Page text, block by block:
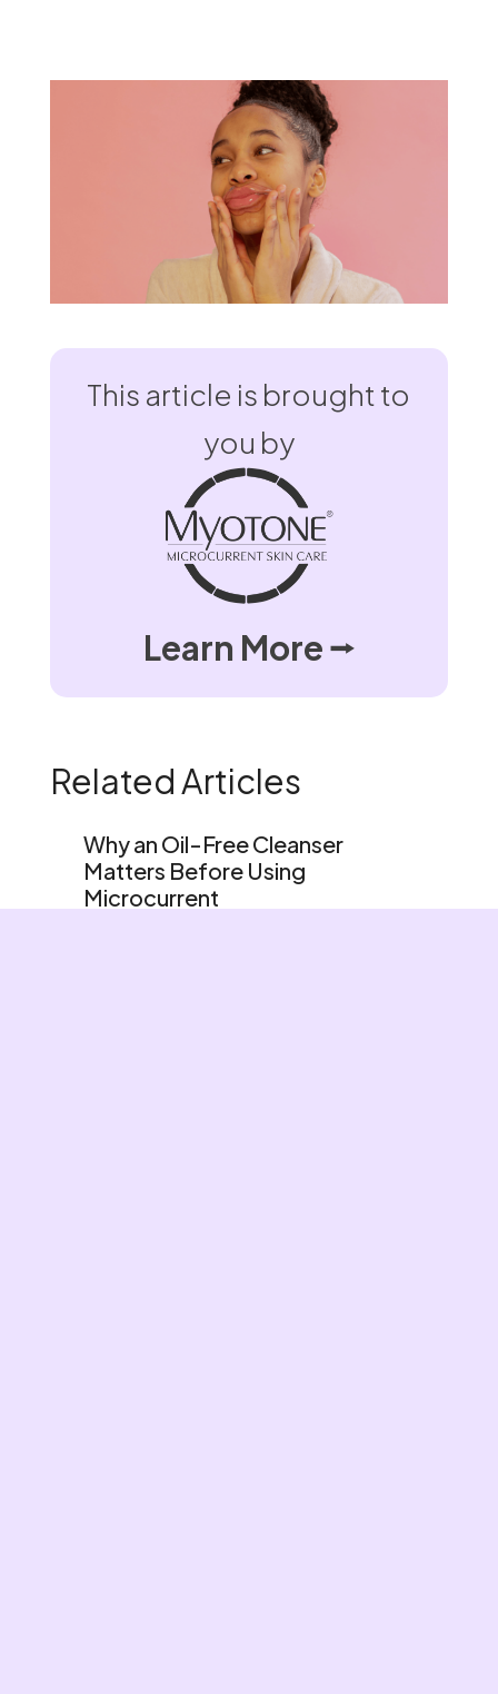
This article is brought to
you by
Learn More ⭢
Related Articles
Why an Oil-Free Cleanser
Matters Before Using
Microcurrent